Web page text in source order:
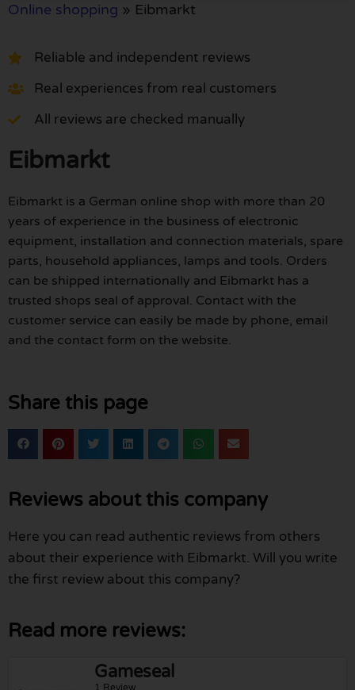
Online shopping » Eibmarkt
Reliable and independent reviews
Real experiences from real customers
All reviews are checked manually
Eibmarkt
Eibmarkt is a German online shop with more than 20
years of experience in the business of electronic
equipment, installation and connection materials, spare
parts, household appliances, lamps and tools. Orders
can be shipped internationally and Eibmarkt has a
trusted shops seal of approval. Contact with the
customer service can easily be made by phone, email
and the contact form on the website.
Share this page
Reviews about this company
Here you can read authentic reviews from others
about their experience with Eibmarkt. Will you write
the first review about this company?
Read more reviews:
Gameseal
1 Review